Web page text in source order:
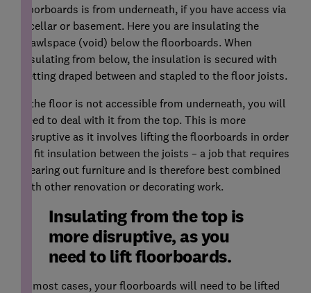
floorboards is from underneath, if you have access via
a cellar or basement. Here you are insulating the
crawlspace (void) below the floorboards. When
insulating from below, the insulation is secured with
netting draped between and stapled to the floor joists.
If the floor is not accessible from underneath, you will
need to deal with it from the top. This is more
disruptive as it involves lifting the floorboards in order
to fit insulation between the joists – a job that requires
clearing out furniture and is therefore best combined
with other renovation or decorating work.
Insulating from the top is
more disruptive, as you
need to lift floorboards.
In most cases, your floorboards will need to be lifted